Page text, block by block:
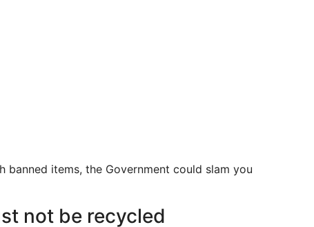
items, the Government could slam you
not be recycled